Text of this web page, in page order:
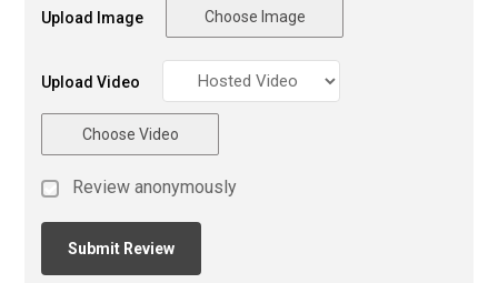
Upload Image Choose Image
Upload Video
Choose Video
Review anonymously